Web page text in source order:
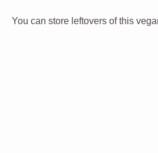
You can store leftovers of this